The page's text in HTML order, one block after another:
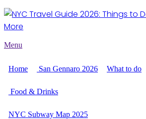
Menu
Home San Gennaro 2026 What to do
Food & Drinks
NYC Subway Map 2025